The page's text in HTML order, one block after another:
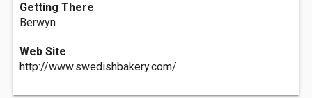
Getting There
Berwyn
Web Site
http://www.swedishbakery.com/